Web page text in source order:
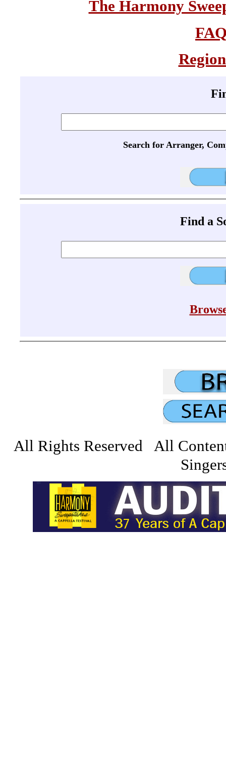
The Harmony
Search for Arranger,
Find a
All Rights Reserved All